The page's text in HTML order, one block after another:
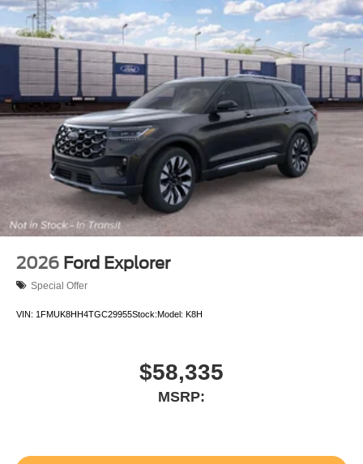
2026 Ford Explorer
Special Offer
VIN: 1FMUK8HH4TGC29955Stock:Model: K8H
$58,335
MSRP: